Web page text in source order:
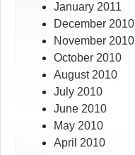
January 2011
December 2010
November 2010
October 2010
August 2010
July 2010
June 2010
May 2010
April 2010